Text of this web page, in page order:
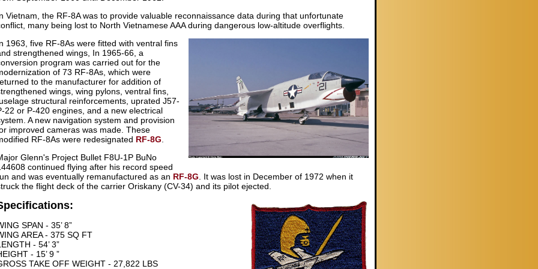
Vietnam, the RF-8A was to provide valuable reconnaissance data during that unfortunate
many being lost to North Vietnamese AAA during dangerous low-altitude overflights.
1963, five RF-8As were fitted with ventral fins
strengthened wings, In 1965-66, a
program was carried out for the
of 73 RF-8As, which were
to the manufacturer for addition of
wings, wing pylons, ventral fins,
structural reinforcements, uprated J57-
22 or P-420 engines, and a new electrical
A new navigation system and provision
improved cameras was made. These
RF-8As were redesignated RF-8G
Glenn's Project Bullet F8U-1P BuNo
continued flying after his record speed
and was eventually remanufactured as an RF-8G . It was lost in December of 1972 when it
the flight deck of the carrier Oriskany (CV-34) and its pilot ejected.
SPAN - 35’ 8”
AREA - 375 SQ FT
- 54’ 3”
- 15’ 9 ”
TAKE OFF WEIGHT - 27,822 LBS